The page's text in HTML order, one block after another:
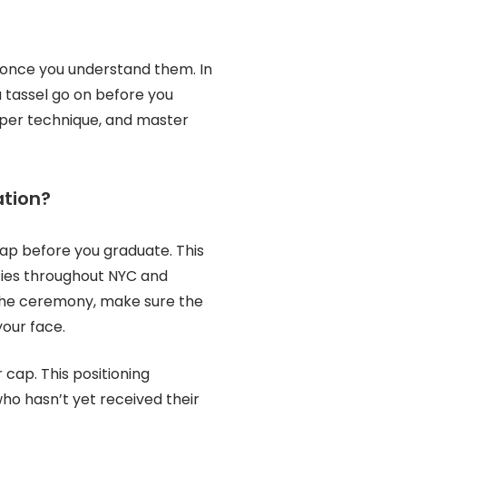
you understand them. In
tassel go on before you
technique, and master
before you graduate. This
throughout NYC and
ceremony, make sure the
face.
cap. This positioning
hasn’t yet received their